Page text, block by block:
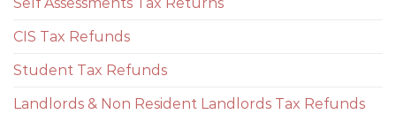
CIS Tax Refunds
Student Tax Refunds
Landlords & Non Resident Landlords Tax Refunds